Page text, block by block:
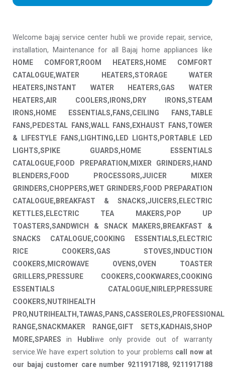
Welcome bajaj service center hubli we provide repair, service,
installation, Maintenance for all Bajaj home appliances like
HOME COMFORT,ROOM HEATERS,HOME COMFORT
CATALOGUE,WATER HEATERS,STORAGE WATER
HEATERS,INSTANT WATER HEATERS,GAS WATER
HEATERS,AIR COOLERS,IRONS,DRY IRONS,STEAM
IRONS,HOME ESSENTIALS,FANS,CEILING FANS,TABLE
FANS,PEDESTAL FANS,WALL FANS,EXHAUST FANS,TOWER
& LIFESTYLE FANS,LIGHTING,LED LIGHTS,PORTABLE LED
LIGHTS,SPIKE GUARDS,HOME ESSENTIALS
CATALOGUE,FOOD PREPARATION,MIXER GRINDERS,HAND
BLENDERS,FOOD PROCESSORS,JUICER MIXER
GRINDERS,CHOPPERS,WET GRINDERS,FOOD PREPARATION
CATALOGUE,BREAKFAST & SNACKS,JUICERS,ELECTRIC
KETTLES,ELECTRIC TEA MAKERS,POP UP
TOASTERS,SANDWICH & SNACK MAKERS,BREAKFAST &
SNACKS CATALOGUE,COOKING ESSENTIALS,ELECTRIC
RICE COOKERS,GAS STOVES,INDUCTION
COOKERS,MICROWAVE OVENS,OVEN TOASTER
GRILLERS,PRESSURE COOKERS,COOKWARES,COOKING
ESSENTIALS CATALOGUE,NIRLEP,PRESSURE
COOKERS,NUTRIHEALTH
PRO,NUTRIHEALTH,TAWAS,PANS,CASSEROLES,PROFESSIONAL
RANGE,SNACKMAKER RANGE,GIFT SETS,KADHAIS,SHOP
MORE,SPARES in Hubliwe only provide out of warranty
service.We have expert solution to your problems call now at
our bajaj customer care number 9211917188, 9211917188